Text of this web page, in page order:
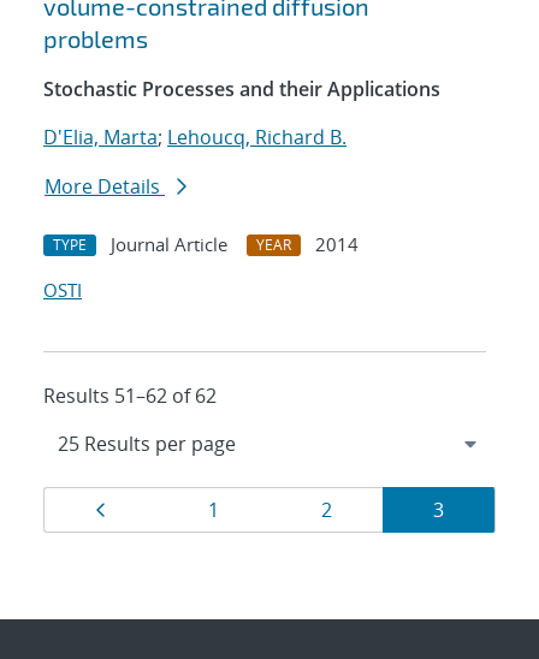
volume-constrained diffusion
problems
Stochastic Processes and their Applications
D'Elia, Marta; Lehoucq, Richard B.
More Details
TYPE Journal Article YEAR
2014
OSTI
Results 51–62 of 62
Results
navigation
Page
1 Page
2 Page
3